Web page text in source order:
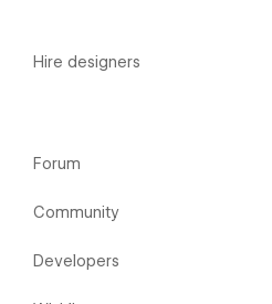
Hire designers
Forum
Community
Developers